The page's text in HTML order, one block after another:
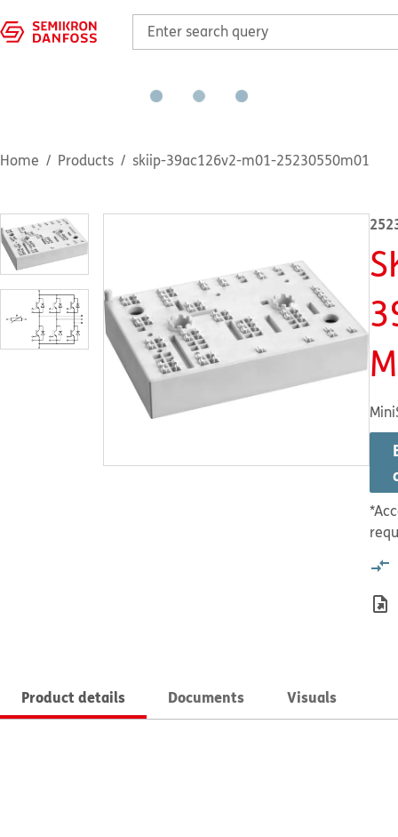
Home Products skiip-39ac126v2-m01-25230550m01
Product details Documents Visuals